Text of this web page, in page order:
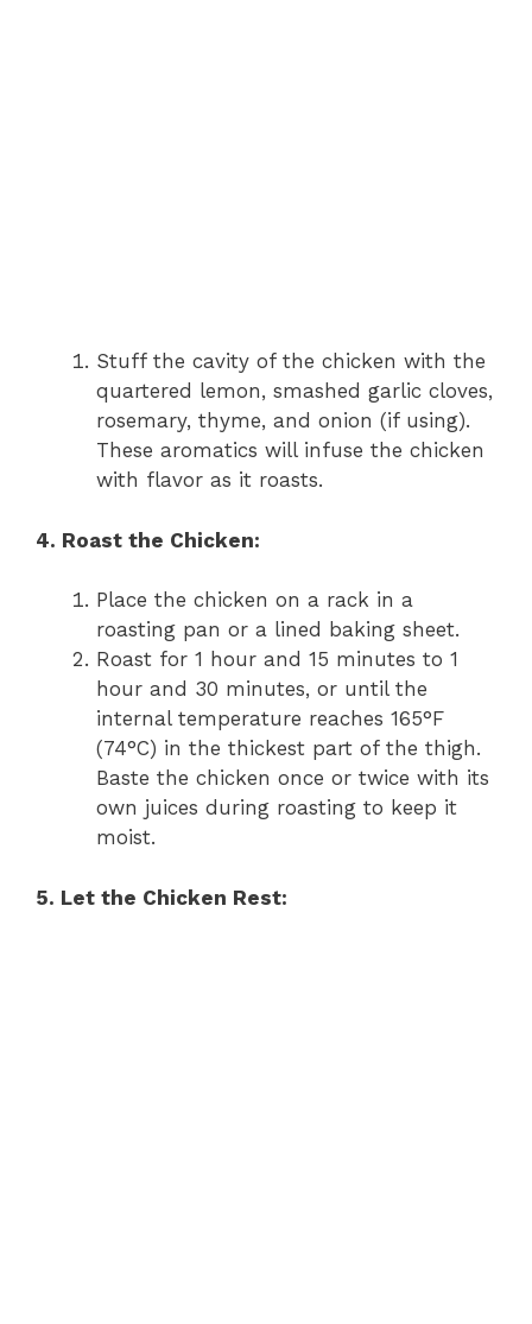
Stuff the cavity of the chicken with the
quartered lemon, smashed garlic cloves,
rosemary, thyme, and onion (if using).
These aromatics will infuse the chicken
with flavor as it roasts.
4. Roast the Chicken:
Place the chicken on a rack in a
roasting pan or a lined baking sheet.
Roast for 1 hour and 15 minutes to 1
hour and 30 minutes, or until the
internal temperature reaches 165°F
(74°C) in the thickest part of the thigh.
Baste the chicken once or twice with its
own juices during roasting to keep it
moist.
5. Let the Chicken Rest: